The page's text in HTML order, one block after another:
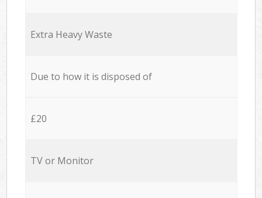
Extra Heavy Waste
Due to how it is disposed of
£20
TV or Monitor